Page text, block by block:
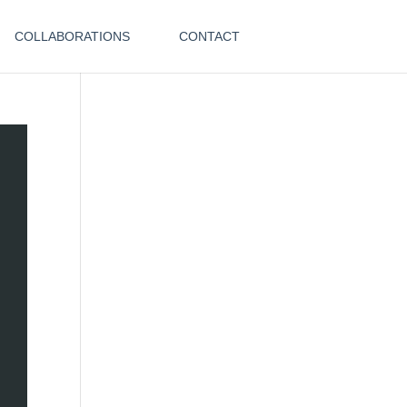
COLLABORATIONS CONTACT